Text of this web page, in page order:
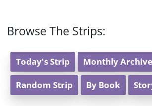
Browse The Strips:
Today's Strip Monthly
Random Strip By Book